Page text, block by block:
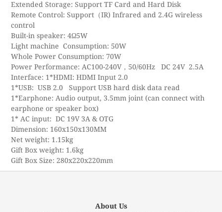
Extended Storage: Support TF Card and Hard Disk
Remote Control: Support（IR) Infrared and 2.4G wireless
control
Built-in speaker: 4Ω5W
Light machine Consumption: 50W
Whole Power Consumption: 70W
Power Performance: AC100-240V，50/60Hz DC 24V 2.5A
Interface: 1*HDMI: HDMI Input 2.0
1*USB: USB 2.0 Support USB hard disk data read
1*Earphone: Audio output, 3.5mm joint (can connect with
earphone or speaker box)
1* AC input: DC 19V 3A & OTG
Dimension: 160x150x130MM
Net weight: 1.15kg
Gift Box weight: 1.6kg
Gift Box Size: 280x220x220mm
About Us